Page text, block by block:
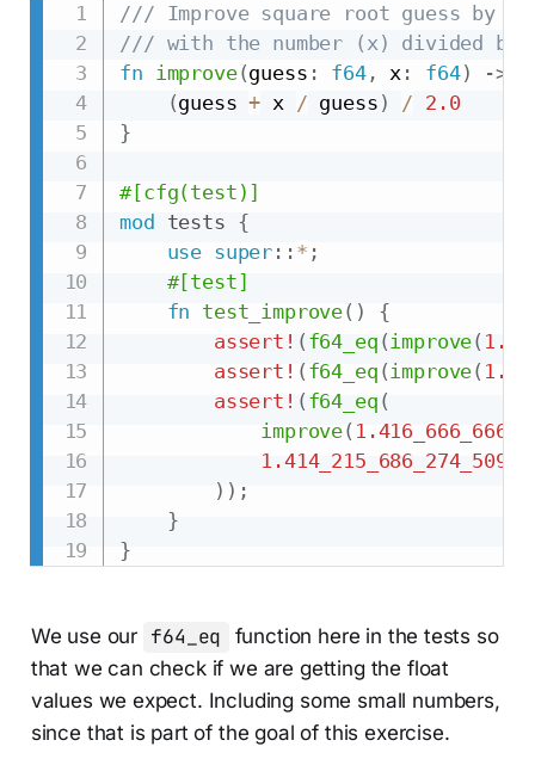
/// Improve square root guess by
/// with the number (x) divided by
fn improve(guess : f64, x : f64) ->
(guess + x / guess ) / 2.0
}
#[cfg(test)]
mod
tests {
use super :: * ;
#[test]
fn test_improve( )
{
assert! ( f64_eq (improve( 1.0
assert! (f64_eq (improve( 1.5
assert! ( f64_eq (
improve(
1.414_215_686_274_509_7
) ) ;
}
}
We use our f64_eq
function here in the tests so
that we can check if we are getting the float
values we expect. Including some small numbers,
since that is part of the goal of this exercise.